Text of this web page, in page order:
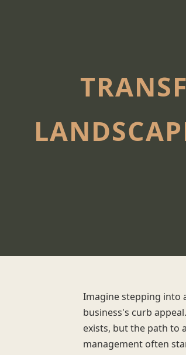
Imagine stepping into
business's curb
exists, but the path to
management often